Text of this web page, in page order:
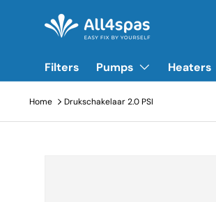
Go to content
Filters Pumps Heaters
Home Drukschakelaar 2.0 PSI